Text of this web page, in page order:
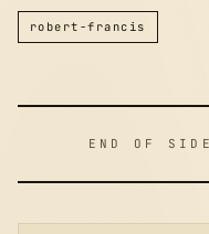
robert-francis
END OF